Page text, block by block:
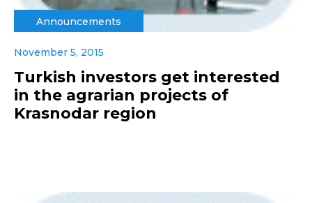
Announcements
November 5, 2015
Turkish investors get interested
in the agrarian projects of
Krasnodar region